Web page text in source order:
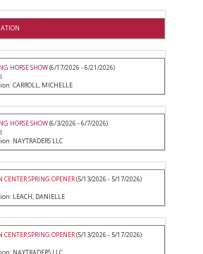
HORSE SHOW(6/17/2026 - 6/21/2026)
CARROLL, MICHELLE
HORSE SHOW(6/3/2026 - 6/7/2026)
NAYTRADERS LLC
CENTER SPRING OPENER(5/13/2026 - 5/17/2026)
LEACH, DANIELLE
CENTER SPRING OPENER(5/13/2026 - 5/17/2026)